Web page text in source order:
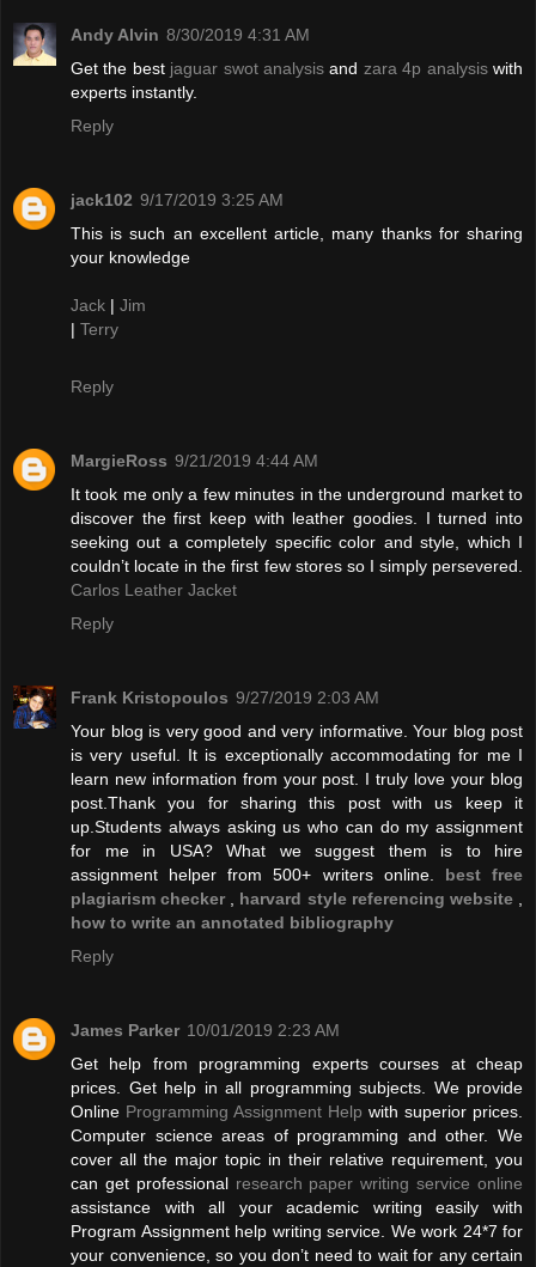
Andy Alvin 8/30/2019 4:31 AM
Get the best jaguar swot analysis and zara 4p analysiswith
experts instantly.
Reply
jack102 9/17/2019 3:25 AM
This is such an excellent article, many thanks for sharing
your knowledge
Jack | Jim
| Terry
Reply
MargieRoss 9/21/2019 4:44 AM
It took me only a few minutes in the underground market to
discover the first keep with leather goodies. I turned into
seeking out a completely specific color and style, which I
couldn’t locate in the first few stores so I simply persevered.
Carlos Leather Jacket
Reply
Frank Kristopoulos 9/27/2019 2:03 AM
Your blog is very good and very informative. Your blog post
is very useful. It is exceptionally accommodating for me I
learn new information from your post. I truly love your blog
post.Thank you for sharing this post with us keep it
up.Students always asking us who can do my assignment
for me in USA? What we suggest them is to hire
assignment helper from 500+ writers online. best free
plagiarism checker
harvard style referencing website
how to write an annotated bibliography
Reply
James Parker 10/01/2019 2:23 AM
Get help from programming experts courses at cheap
prices. Get help in all programming subjects. We provide
Online Programming Assignment Help with superior prices.
Computer science areas of programming and other. We
cover all the major topic in their relative requirement, you
can get professionalresearch paper writing service online
assistance with all your academic writing easily with
Program Assignment help writing service. We work 24*7 for
your convenience, so you don’t need to wait for any certain